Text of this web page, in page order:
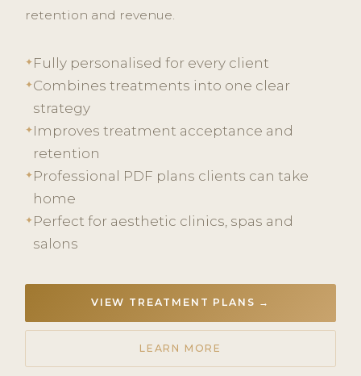
retention and revenue.
✦ Fully personalised for every client
✦Combines treatments into one clear
strategy
✦ Improves treatment acceptance and
retention
✦ Professional PDF plans clients can take
home
✦ Perfect for aesthetic clinics, spas and
salons
VIEW TREATMENT PLANS →
LEARN MORE